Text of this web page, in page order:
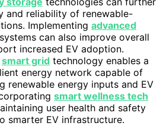
and reliability of renewable-
Implementing advanced
systems can also improve overall
increased EV adoption.
smart grid technology enables a
energy network capable of
renewable energy inputs and EV
smart wellness tech
user health and safety
smarter EV infrastructure.